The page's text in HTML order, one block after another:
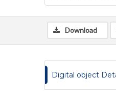
Download
Digital object